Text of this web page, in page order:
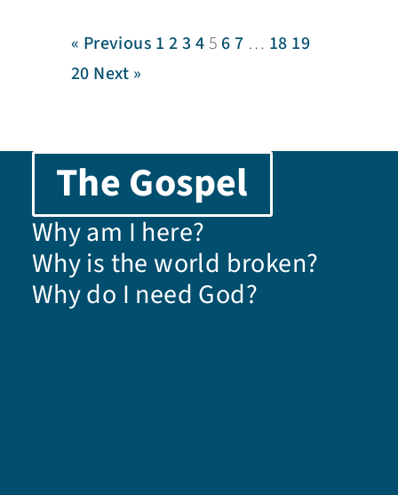
« Previous 1 23 45 67 … 18 19
20 Next »
The Gospel
Why am I here?
Why is the world broken?
Why do I need God?